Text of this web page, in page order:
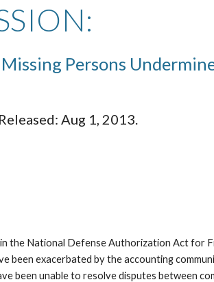
Persons
Aug 1, 2013.
the National Defense Authorization Act for
been exacerbated by the accounting
been unable to resolve disputes between